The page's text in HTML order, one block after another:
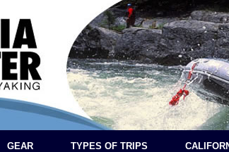
GEAR TYPES OF TRIPS